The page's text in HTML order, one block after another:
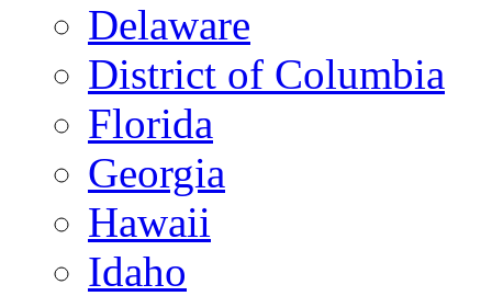
Delaware
District of Columbia
Florida
Georgia
Hawaii
Idaho